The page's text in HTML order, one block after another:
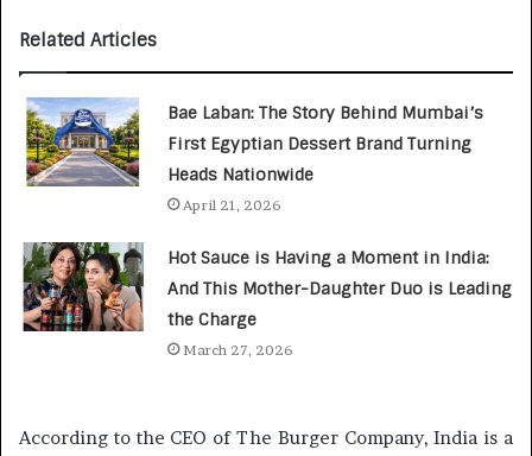
Related Articles
Bae Laban: The Story Behind Mumbai’s
First Egyptian Dessert Brand Turning
Heads Nationwide
April 21, 2026
Hot Sauce is Having a Moment in India:
And This Mother-Daughter Duo is Leading
the Charge
March 27, 2026
According to the CEO of The Burger Company, India is a